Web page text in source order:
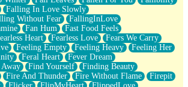
Falling In Love Slowly
Without Fear
FallingInLove
Fan Hum
Fast Food Feels
Heart Fearless Love
Fears We Carry
Feeling Empty Feeling Heavy
Feeling Her
Feral Heart
Fever Dream
Find Yourself
Finding Beauty
Fire And Thunder Fire Without Flame
Firepit